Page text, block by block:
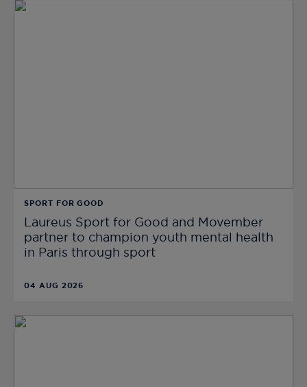
SPORT FOR GOOD
Laureus Sport for Good and Movember
partner to champion youth mental health
in Paris through sport
04 AUG 2026